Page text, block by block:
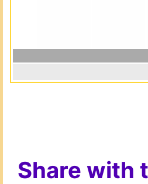
Share with